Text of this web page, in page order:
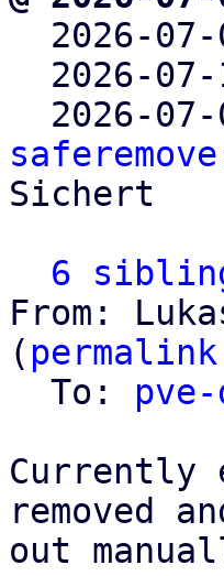
2026-
2026-
2026-
Sichert
6
From:
( permalink
  To:
removed
out